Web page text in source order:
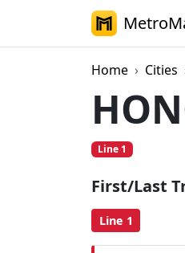
Home Cities
Line 1
First/Last
Line 1